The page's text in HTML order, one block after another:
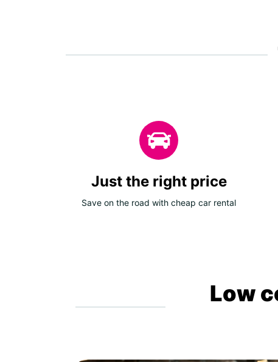
Just the right price
Save on the road with cheap car rental
Low